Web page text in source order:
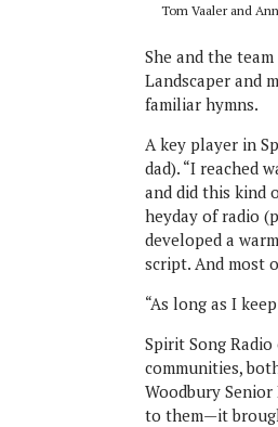
Tom Vaaler and
She and the
Landscaper and
familiar hymns.
A key player in
dad). “I reached
and did this kind
heyday of radio
developed a
script. And most
“As long as I
Spirit Song
communities,
Woodbury
to them—it